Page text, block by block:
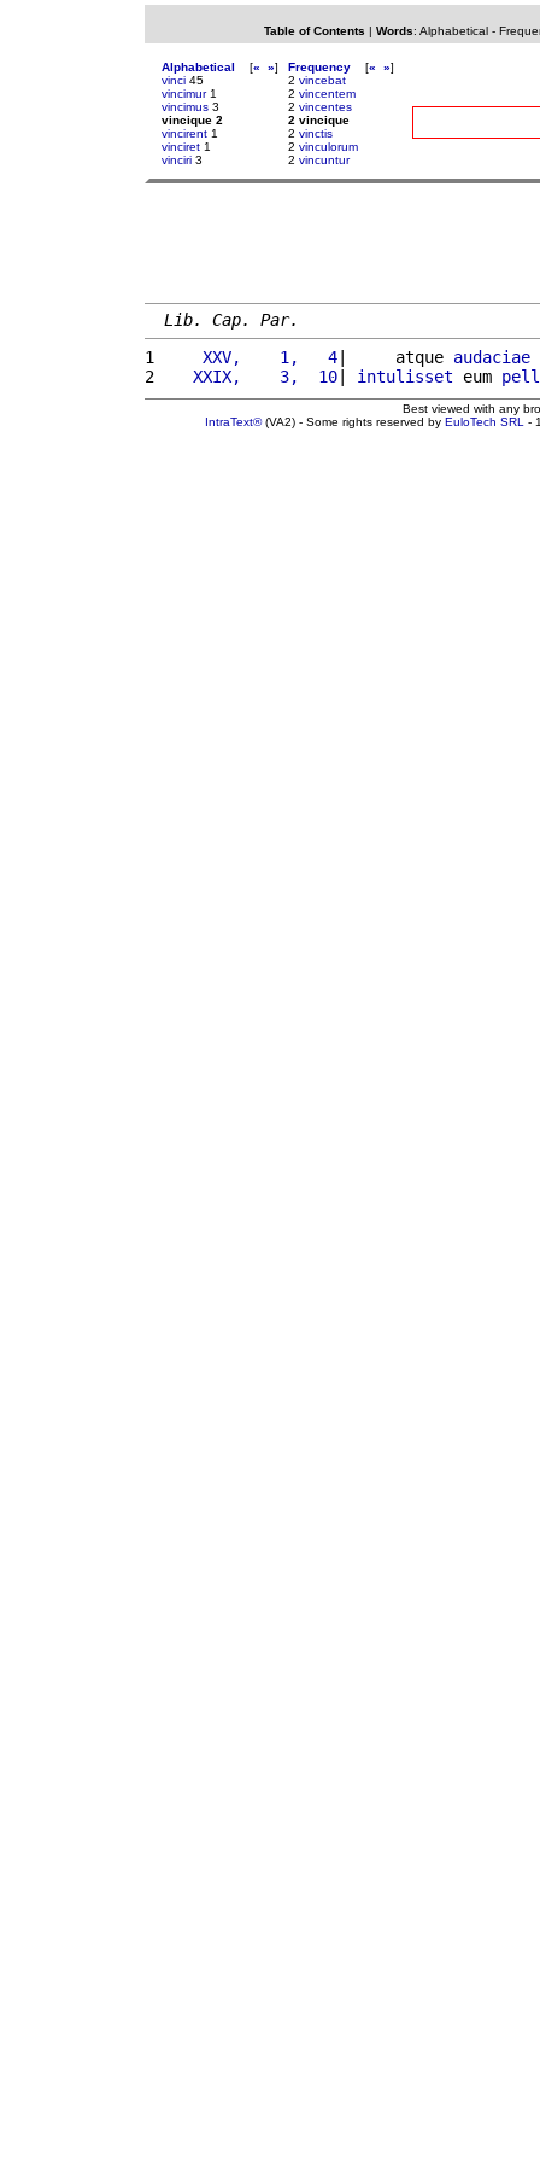
Table of Contents | Words: Alphabetical-
Alphabetical [« »]
vinci 45
vincimur1
vincimus 3
vincique 2
vincirent 1
vinciret 1
vinciri 3
Frequency [« »]
2 vincebat
2 vincentem
2 vincentes
2 vincique
2 vinctis
2 vinculorum
2 vincuntur
Lib. Cap. Par.
1
    XXV,    1,   4
|     atque audaciae
2
   XXIX,    3,  10
| intulisset eum
Best viewed with any
IntraText®(VA2) - Some rights reserved by EuloTech SRL -